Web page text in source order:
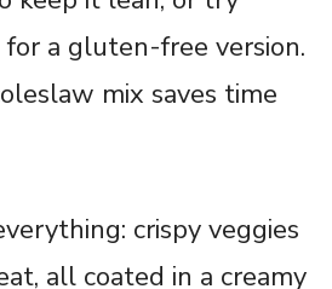
for a gluten-free version.
mix saves time
crispy veggies
all coated in a creamy